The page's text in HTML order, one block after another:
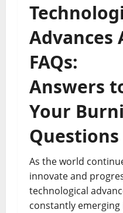
Advances
FAQs:
Answers
Your
Questions
As the world
innovate and
technological
constantly emerging